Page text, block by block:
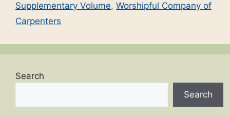
Supplementary Volume, Worshipful Company of
Carpenters
Search
Search